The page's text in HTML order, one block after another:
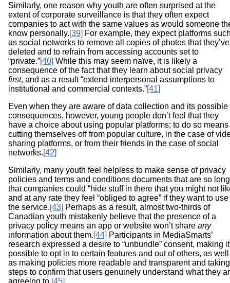
Similarly, one reason why youth are often surprised at the
extent of corporate surveillance is that they often expect
companies to act with the same values as would someone
know personally.[39] For example, they expect platforms
as social networks to remove all copies of photos that they’ve
deleted and to refrain from accessing accounts set to
“private.”[40] While this may seem naïve, it is likely a
consequence of the fact that they learn about social privacy
first, and as a result “extend interpersonal assumptions to
institutional and commercial contexts.”[41]
Even when they are aware of data collection and its possible
consequences, however, young people don’t feel that they
have a choice about using popular platforms; to do so means
cutting themselves off from popular culture, in the case of
sharing platforms, or from their friends in the case of social
networks.[42]
Similarly, many youth feel helpless to make sense of privacy
policies and terms and conditions documents that are so long
that companies could “hide stuff in there that you might not
and at any rate they feel “obliged to agree” if they want to use
the service.[43] Perhaps as a result, almost two-thirds of
Canadian youth mistakenly believe that the presence of a
privacy policy means an app or website won’t share any
information about them.[44] Participants in MediaSmarts’
research expressed a desire to “unbundle” consent, making it
possible to opt in to certain features and out of others, as well
as making policies more readable and transparent and taking
steps to confirm that users genuinely understand what they
agreeing to.[45]